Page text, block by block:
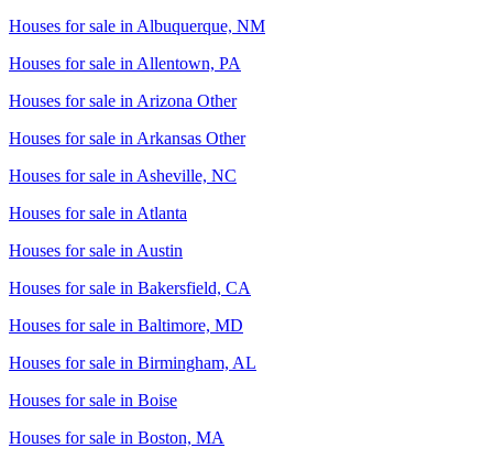
Houses for sale in Albuquerque, NM
Houses for sale in Allentown, PA
Houses for sale in Arizona Other
Houses for sale in Arkansas Other
Houses for sale in Asheville, NC
Houses for sale in Atlanta
Houses for sale in Austin
Houses for sale in Bakersfield, CA
Houses for sale in Baltimore, MD
Houses for sale in Birmingham, AL
Houses for sale in Boise
Houses for sale in Boston, MA